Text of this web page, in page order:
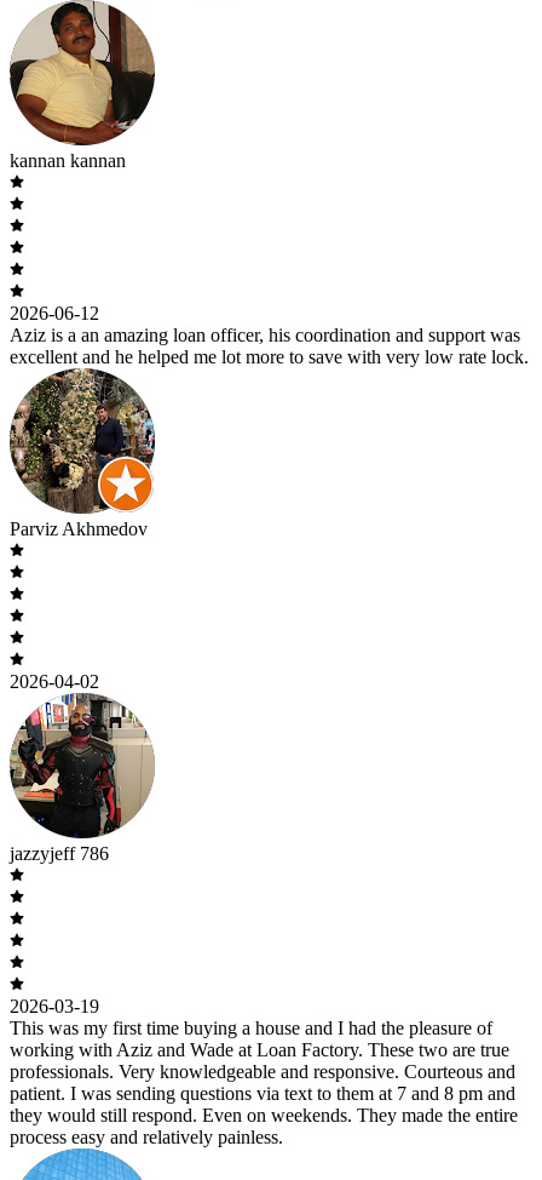
kannan kannan
2026-06-12
Aziz is a an amazing loan officer, his coordination and support was
excellent and he helped me lot more to save with very low rate lock.
Parviz Akhmedov
2026-04-02
jazzyjeff 786
2026-03-19
This was my first time buying a house and I had the pleasure of
working with Aziz and Wade at Loan Factory. These two are true
professionals. Very knowledgeable and responsive. Courteous and
patient. I was sending questions via text to them at 7 and 8 pm and
they would still respond. Even on weekends. They made the entire
process easy and relatively painless.